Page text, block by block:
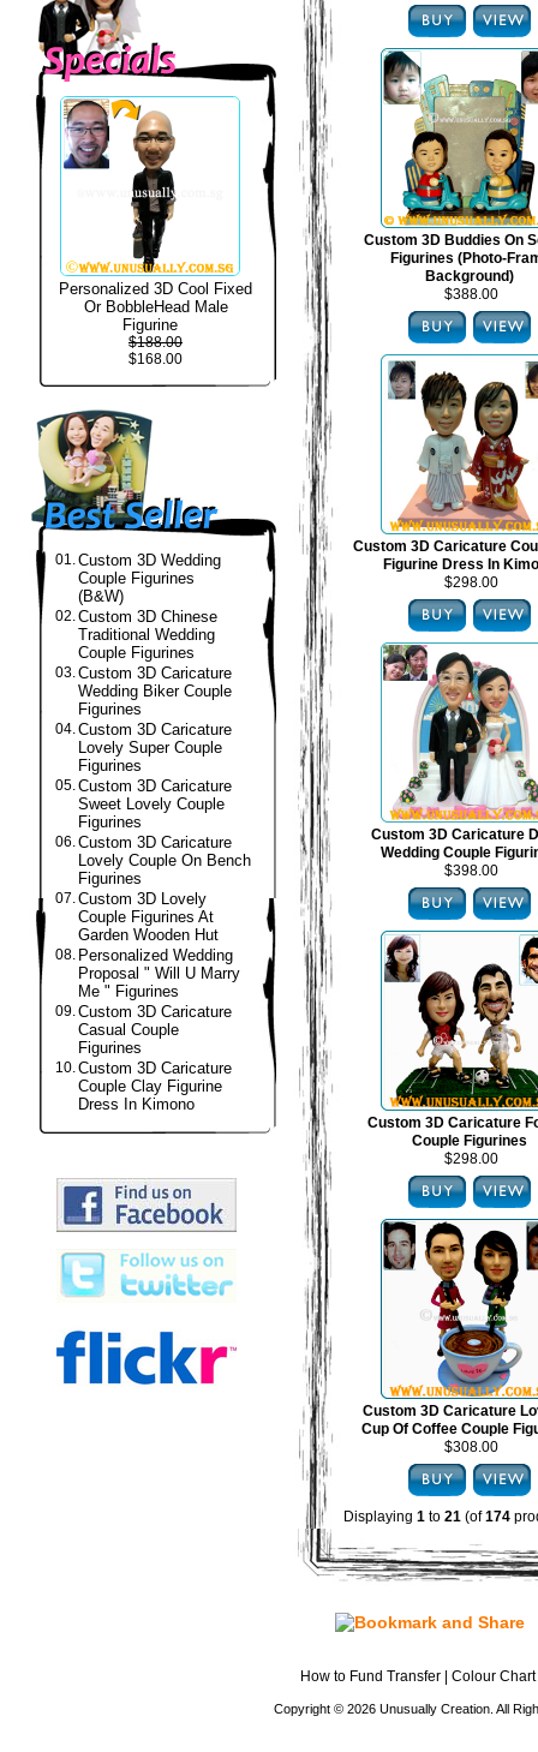
Personalized 3D Cool Fixed
Or BobbleHead Male
Figurine
$188.00
$168.00
01.Custom 3D Wedding
Couple Figurines
(B&W)
02.Custom 3D Chinese
Traditional Wedding
Couple Figurines
03.Custom 3D Caricature
Wedding Biker Couple
Figurines
04.Custom 3D Caricature
Lovely Super Couple
Figurines
05.Custom 3D Caricature
Sweet Lovely Couple
Figurines
06.Custom 3D Caricature
Lovely Couple On Bench
Figurines
07.Custom 3D Lovely
Couple Figurines At
Garden Wooden Hut
08. Personalized Wedding
Proposal " Will U Marry
Me " Figurines
09.Custom 3D Caricature
Casual Couple
Figurines
10.Custom 3D Caricature
Couple Clay Figurine
Dress In Kimono
Custom 3D Buddies On
Figurines (Photo-
Background)
$388.00
Custom 3D Caricature
Figurine Dress In
$298.00
Custom 3D Caricature
Wedding Couple
$398.00
Custom 3D Caricature
Couple Figurines
$298.00
Custom 3D Caricature
Cup Of Coffee Couple
$308.00
Displaying 1 to 21 (of174
How to Fund Transfer Colour Chart
Copyright © 2026 Unusually Creation. All